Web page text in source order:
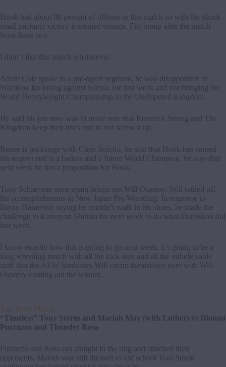
Hook had about 80 percent of offense in this match so with the shock
small package victory it seemed strange. Fist bump after the match
from these two.
I didn’t like this match whatsoever.
Adam Cole spoke in a pre-taped segment, he was disappointed in
Wardlow for losing against Samoa Joe last week and not bringing the
World Heavyweight Championship to the Undisputed Kingdom.
He said his job now was to make sure that Roderick Strong and The
Kingdom keep their titles and to not screw it up.
Renee is backstage with Chris Jericho, he said that Hook has earned
his respect and is a badass and a future World Champion, he says that
next week he has a proposition for Hook.
Tony Schiavone once again brings out Will Ospreay. Will rattled off
his accomplishments in New Japan Pro Wrestling. In response to
Bryan Danielson saying he couldn’t walk in his shoes, he made the
challenge to Katsuyori Shibata for next week to do what Danielson did
last week.
I know exactly how this is going to go next week, it’s going to be a
long wrestling match with all the kick outs and all the unbelievable
stuff that the AEW hardcores Will cream themselves over with Will
Ospreay coming out the winner.
Tag Team Match
“Timeless” Tony Storm and Mariah May (with Luther) vs Dionna
Purrazzo and Thunder Rosa
Purrazzo and Rosa ran straight in the ring and attacked their
opponents. Mariah was still dressed as old school Toni Storm